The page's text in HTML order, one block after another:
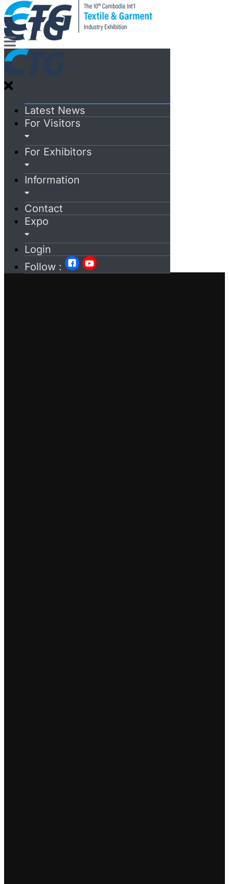
Latest News
For Visitors
For Exhibitors
Information
Contact
Expo
Login
Follow :